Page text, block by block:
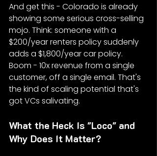
And get this - Colorado is already
showing some serious cross-selling
mojo. Think: someone with a
$200/year renters policy suddenly
adds a $1,800/year car policy.
Boom - 10x revenue from a single
customer, off a single email. That's
the kind of scaling potential that's
got VCs salivating.
What the Heck Is "Loco" and
Why Does It Matter?